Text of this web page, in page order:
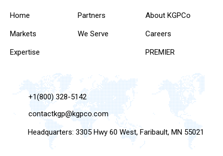
Home
Markets
Expertise
Partners
We Serve
About KGPCo
Careers
PREMIER
+1(800) 328-5142
contactkgp@kgpco.com
Headquarters: 3305 Hwy 60 West, Faribault, MN 55021